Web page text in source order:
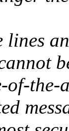
lines
of-